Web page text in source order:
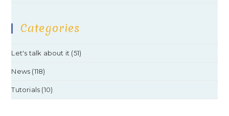
Categories
Let's talk about it (51)
News (118)
Tutorials (10)